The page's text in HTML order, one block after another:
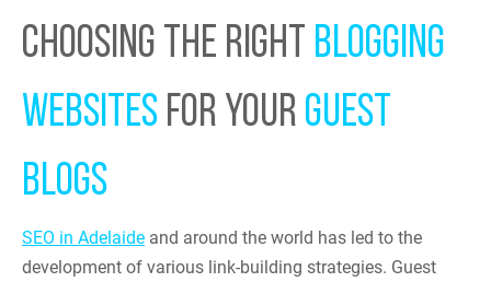
CHOOSING THE RIGHT BLOGGING
WEBSITES FOR YOUR GUEST
BLOGS
SEO in Adelaide and around the world has led to the
development of various link-building strategies. Guest